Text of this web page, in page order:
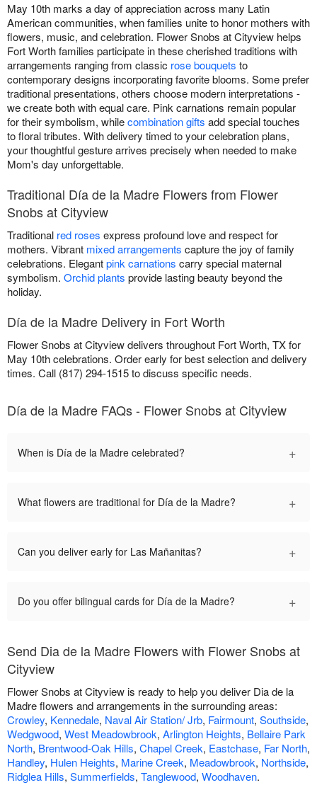
May 10th marks a day of appreciation across many Latin
American communities, when families unite to honor mothers with
flowers, music, and celebration. Flower Snobs at Cityview helps
Fort Worth families participate in these cherished traditions with
arrangements ranging from classic rose bouquets to
contemporary designs incorporating favorite blooms. Some prefer
traditional presentations, others choose modern interpretations -
we create both with equal care. Pink carnations remain popular
for their symbolism, whilecombination gifts add special touches
to floral tributes. With delivery timed to your celebration plans,
your thoughtful gesture arrives precisely when needed to make
Mom's day unforgettable.
Traditional Día de la Madre Flowers from Flower
Snobs at Cityview
Traditional red roses express profound love and respect for
mothers. Vibrant mixed arrangements capture the joy of family
celebrations. Elegantpink carnations carry special maternal
symbolism. Orchid plants provide lasting beauty beyond the
holiday.
Día de la Madre Delivery in Fort Worth
Flower Snobs at Cityview delivers throughout Fort Worth, TX for
May 10th celebrations. Order early for best selection and delivery
times. Call (817) 294-1515 to discuss specific needs.
Día de la Madre FAQs - Flower Snobs at Cityview
When is Día de la Madre celebrated? +
What flowers are traditional for Día de la Madre? +
Can you deliver early for Las Mañanitas? +
Do you offer bilingual cards for Día de la Madre? +
Send Dia de la Madre Flowers with Flower Snobs at
Cityview
Flower Snobs at Cityview is ready to help you deliver Dia de la
Madre flowers and arrangements in the surrounding areas:
Crowley, Kennedale, Naval Air Station/ Jrb, Fairmount, Southside,
Wedgwood, West Meadowbrook, Arlington Heights, Bellaire Park
North, Brentwood-Oak Hills, Chapel Creek, Eastchase, Far North,
Handley, Hulen Heights, Marine Creek, Meadowbrook, Northside,
Ridglea Hills, Summerfields, Tanglewood, Woodhaven.